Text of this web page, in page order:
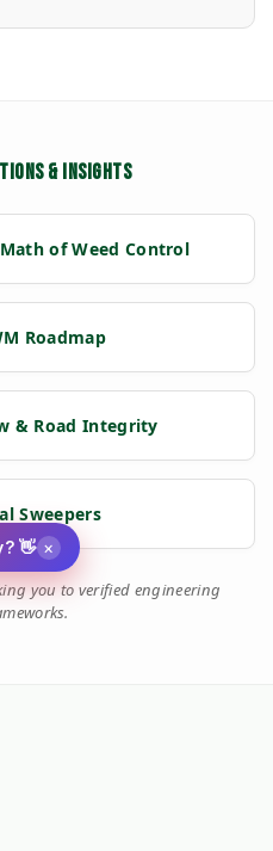
& INSIGHTS
of Weed Control
Roadmap
& Road Integrity
Sweepers
you to verified engineering
👋 ×